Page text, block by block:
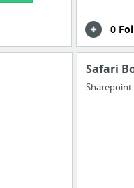
0
Safari
Sharepoint